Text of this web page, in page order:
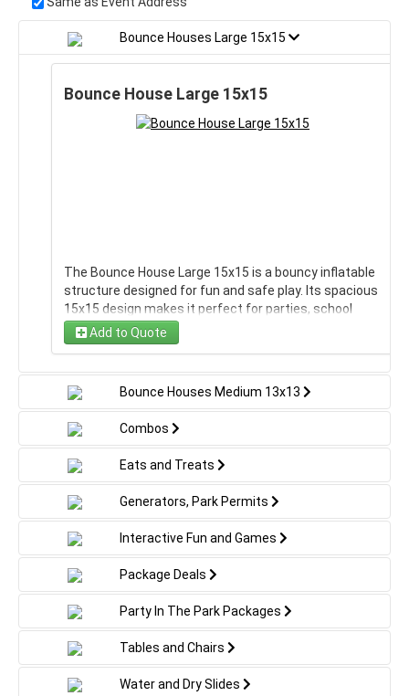
Bounce Houses Large 15x15
Bounce House Large 15x15
The Bounce House Large 15x15 is a bouncy inflatable
structure designed for fun and safe play. Its spacious
15x15 design makes it perfect for parties, school
events, or backyard gatherings where jumping, sliding,
and laughter are the order of the day.
America The Beautiful Large
Angry Birds large
Avengers large
Barbie large
Big Hero 6 large
Bob The Builder large
Bounce House Large 15x15 - No Banner
Add to Quote
Bounce Houses Medium 13x13
Combos
Eats and Treats
Generators, Park Permits
Interactive Fun and Games
Package Deals
Party In The Park Packages
Tables and Chairs
Water and Dry Slides